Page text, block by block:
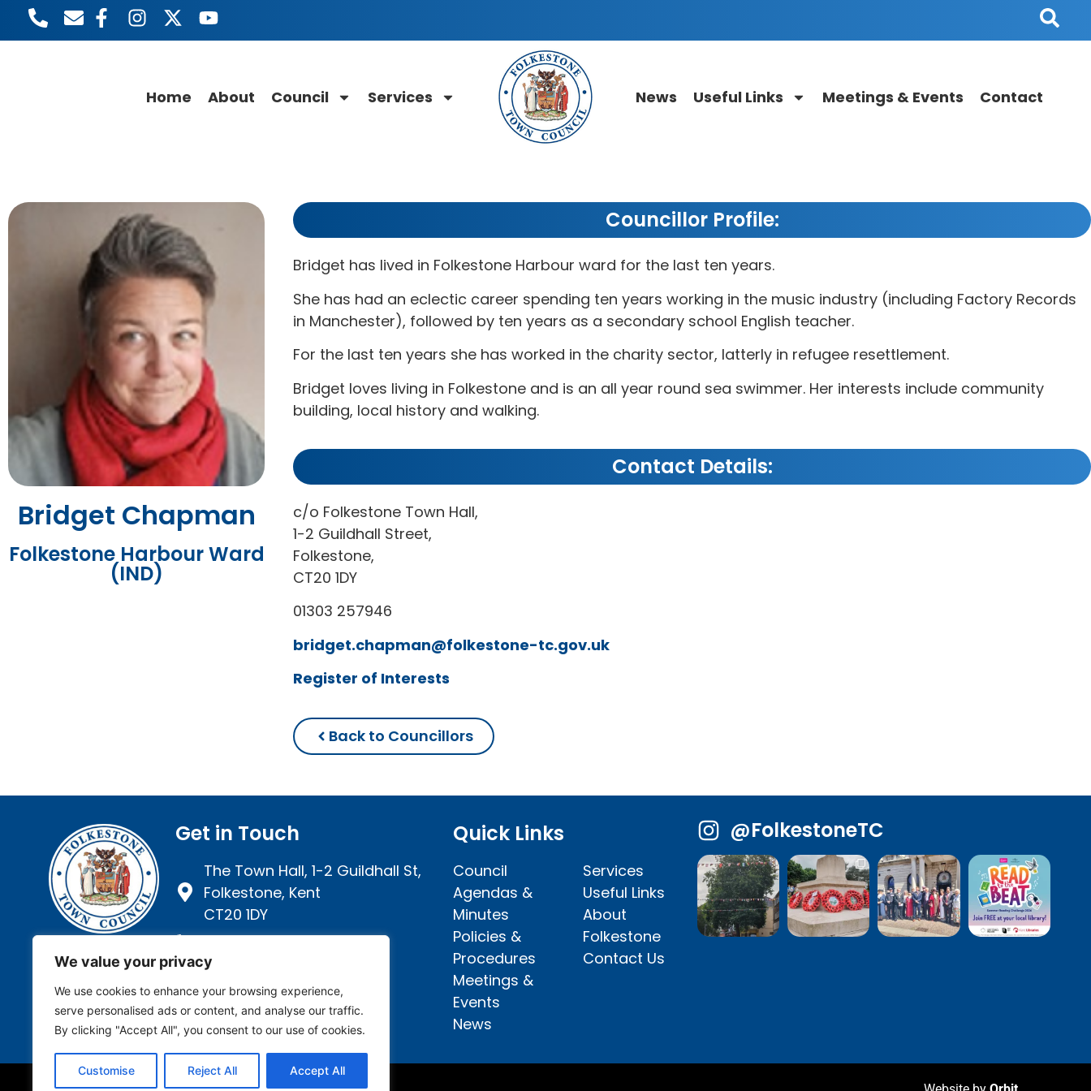
We value your privacy
We use cookies to enhance your browsing experience,
serve personalised ads or content, and analyse our traffic.
By clicking "Accept All", you consent to our use of cookies.
Customise Reject All Accept All
Home About Council Services News Useful Links Meetings & Events Contact
Bridget Chapman
Folkestone Harbour Ward
(IND)
Councillor Profile:
Bridget has lived in Folkestone Harbour ward for the last ten years.
She has had an eclectic career spending ten years working in the music industry (including Factory Records
in Manchester), followed by ten years as a secondary school English teacher.
For the last ten years she has worked in the charity sector, latterly in refugee resettlement.
Bridget loves living in Folkestone and is an all year round sea swimmer. Her interests include community
building, local history and walking.
Contact Details:
c/o Folkestone Town Hall,
1-2 Guildhall Street,
Folkestone,
CT20 1DY
01303 257946
bridget.chapman@folkestone-tc.gov.uk
Register of Interests
Back to Councillors
Get in Touch
The Town Hall, 1-2 Guildhall St,
Folkestone, Kent
CT20 1DY
Quick Links
Council
Agendas &
Minutes
Policies &
Procedures
Meetings &
Events
News
Services
Useful Links
About
Folkestone
Contact Us
@FolkestoneTC